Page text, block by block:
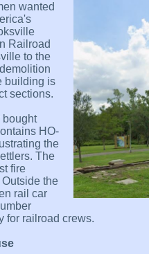
wanted
Railroad
to the
building is
sections.
bought
HO-
the
The
fire
the
rail car
for railroad crews.